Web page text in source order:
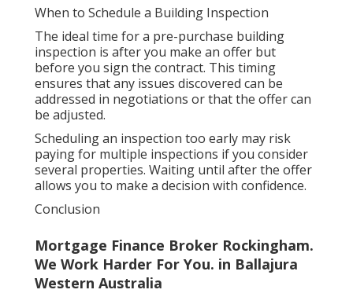
When to Schedule a Building Inspection
The ideal time for a pre-purchase building
inspection is after you make an offer but
before you sign the contract. This timing
ensures that any issues discovered can be
addressed in negotiations or that the offer can
be adjusted.
Scheduling an inspection too early may risk
paying for multiple inspections if you consider
several properties. Waiting until after the offer
allows you to make a decision with confidence.
Conclusion
Mortgage Finance Broker Rockingham.
We Work Harder For You. in Ballajura
Western Australia